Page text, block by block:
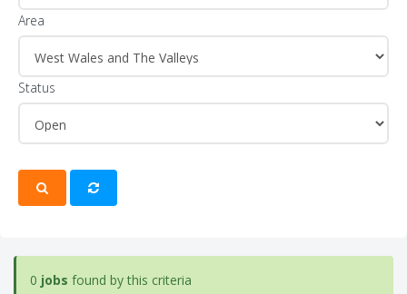
Area
Status
0 jobs found by this criteria